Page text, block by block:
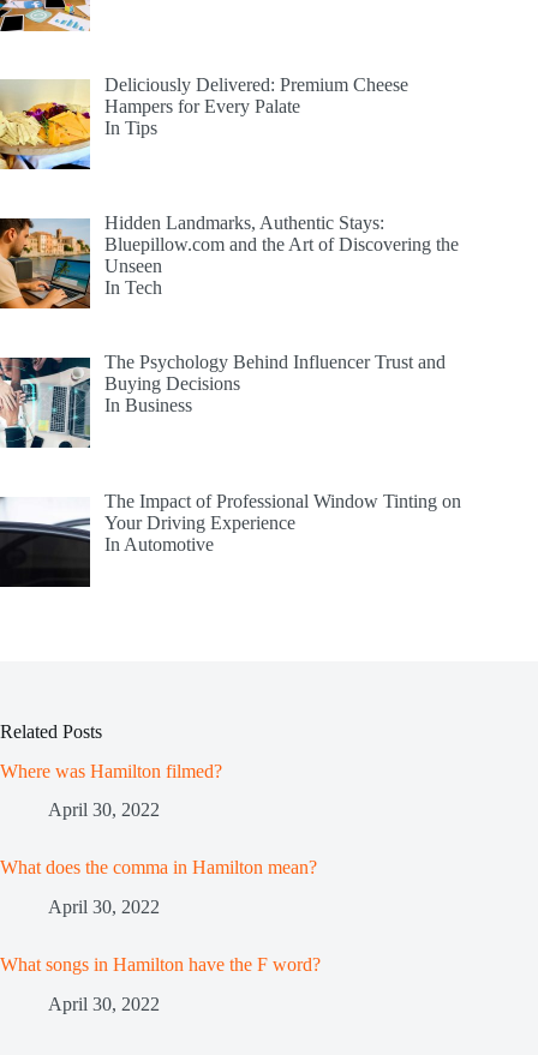
Deliciously Delivered: Premium Cheese
Hampers for Every Palate
In Tips
Hidden Landmarks, Authentic Stays:
Bluepillow.com and the Art of Discovering the
Unseen
In Tech
The Psychology Behind Influencer Trust and
Buying Decisions
In Business
The Impact of Professional Window Tinting on
Your Driving Experience
In Automotive
Related Posts
Where was Hamilton filmed?
April 30, 2022
What does the comma in Hamilton mean?
April 30, 2022
What songs in Hamilton have the F word?
April 30, 2022